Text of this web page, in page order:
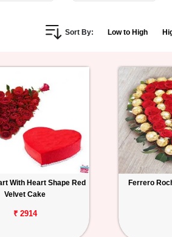
Sort By: Low to High
With Heart Shape Red
Velvet Cake
₹ 2914
Ferrero